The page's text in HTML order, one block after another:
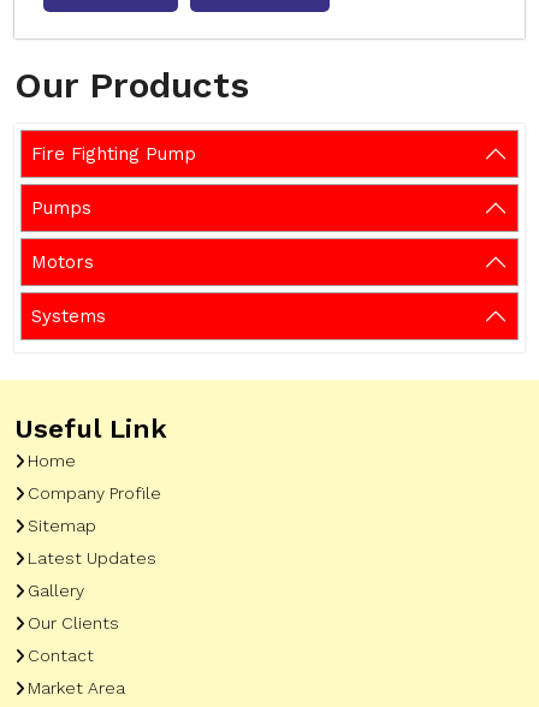
Our Products
Fire Fighting Pump
Pumps
Motors
Systems
Useful Link
Home
Company Profile
Sitemap
Latest Updates
Gallery
Our Clients
Contact
Market Area